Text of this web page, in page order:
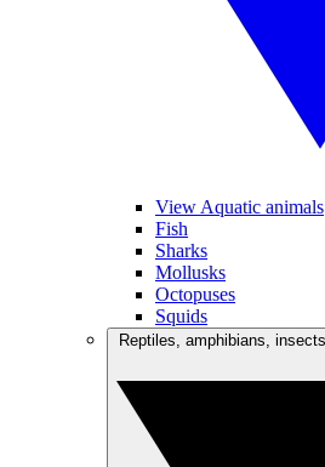
View Aquatic animals
Fish
Sharks
Mollusks
Octopuses
Squids